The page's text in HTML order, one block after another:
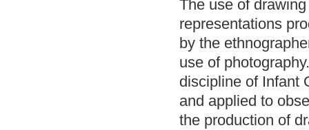
The use of
representations
by the
use of
discipline of Infant
and applied to
the production of